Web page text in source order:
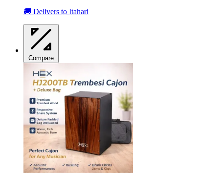
🚚 Delivers to Itahari
Compare